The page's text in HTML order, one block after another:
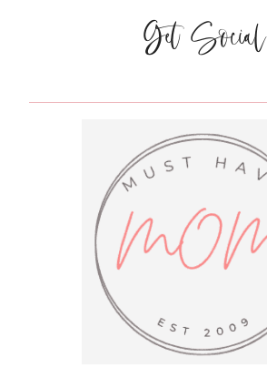
Get Social